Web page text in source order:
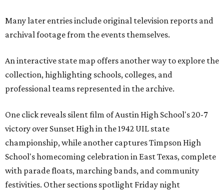
Many later entries include original television reports and
archival footage from the events themselves.
An interactive state map offers another way to explore the
collection, highlighting schools, colleges, and
professional teams represented in the archive.
One click reveals silent film of Austin High School's 20-7
victory over Sunset High in the 1942 UIL state
championship, while another captures Timpson High
School's homecoming celebration in East Texas, complete
with parade floats, marching bands, and community
festivities. Other sections spotlight Friday night